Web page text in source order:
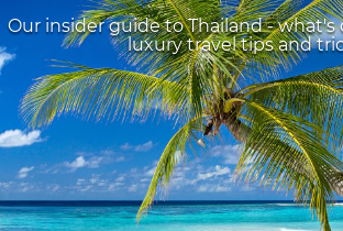
Our insider guide to Thailand - what's
luxury travel tips and